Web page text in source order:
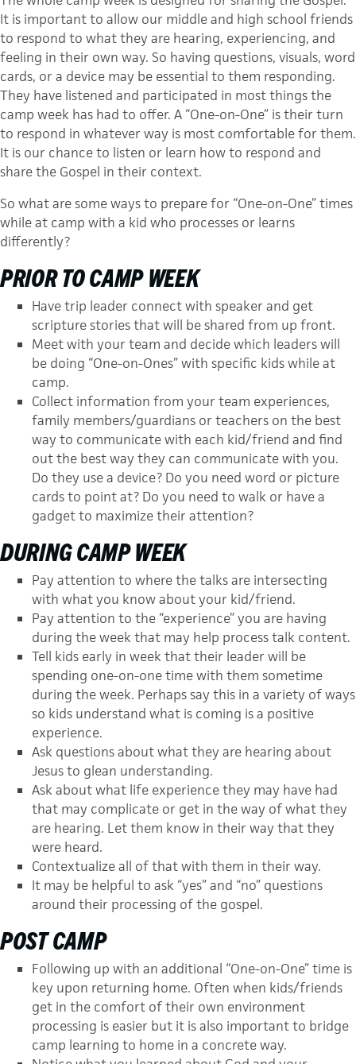
It is important to allow our middle and high school friends
to respond to what they are hearing, experiencing, and
feeling in their own way. So having questions, visuals, word
cards, or a device may be essential to them responding.
They have listened and participated in most things the
camp week has had to offer. A “One-on-One” is their turn
to respond in whatever way is most comfortable for them.
It is our chance to listen or learn how to respond and
share the Gospel in their context.
So what are some ways to prepare for “One-on-One” times
while at camp with a kid who processes or learns
differently?
PRIOR TO CAMP WEEK
Have trip leader connect with speaker and get
scripture stories that will be shared from up front.
Meet with your team and decide which leaders will
be doing “One-on-Ones” with specific kids while at
camp.
Collect information from your team experiences,
family members/guardians or teachers on the best
way to communicate with each kid/friend and find
out the best way they can communicate with you.
Do they use a device? Do you need word or picture
cards to point at? Do you need to walk or have a
gadget to maximize their attention?
DURING CAMP WEEK
Pay attention to where the talks are intersecting
with what you know about your kid/friend.
Pay attention to the “experience” you are having
during the week that may help process talk content.
Tell kids early in week that their leader will be
spending one-on-one time with them sometime
during the week. Perhaps say this in a variety of ways
so kids understand what is coming is a positive
experience.
Ask questions about what they are hearing about
Jesus to glean understanding.
Ask about what life experience they may have had
that may complicate or get in the way of what they
are hearing. Let them know in their way that they
were heard.
Contextualize all of that with them in their way.
It may be helpful to ask “yes” and “no” questions
around their processing of the gospel.
POST CAMP
Following up with an additional “One-on-One” time is
key upon returning home. Often when kids/friends
get in the comfort of their own environment
processing is easier but it is also important to bridge
camp learning to home in a concrete way.